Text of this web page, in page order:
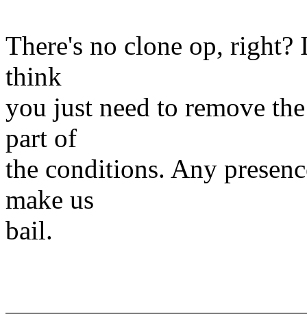
There's no clone op,
think
you just need to remove
part of
the conditions. Any
make us
bail.